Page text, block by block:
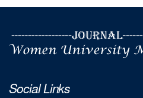
Social Links